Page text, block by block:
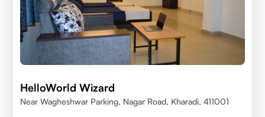
HelloWorld Wizard
Near Wagheshwar Parking, Nagar Road, Kharadi, 411001